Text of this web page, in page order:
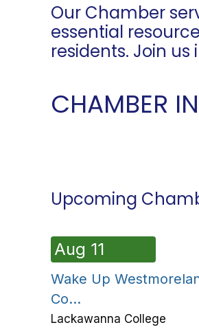
Our Chamber
essential
residents. Join
CHAMBER
Upcoming
Aug 11
Wake Up
Co...
Lackawanna College